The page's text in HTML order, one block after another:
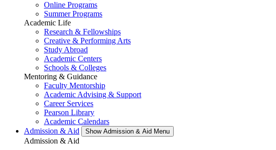
Online Programs
Summer Programs
Academic Life
Research & Fellowships
Creative & Performing Arts
Study Abroad
Academic Centers
Schools & Colleges
Mentoring & Guidance
Faculty Mentorship
Academic Advising & Support
Career Services
Pearson Library
Academic Calendars
Admission & Aid
Show Admission & Aid Menu
Admission & Aid